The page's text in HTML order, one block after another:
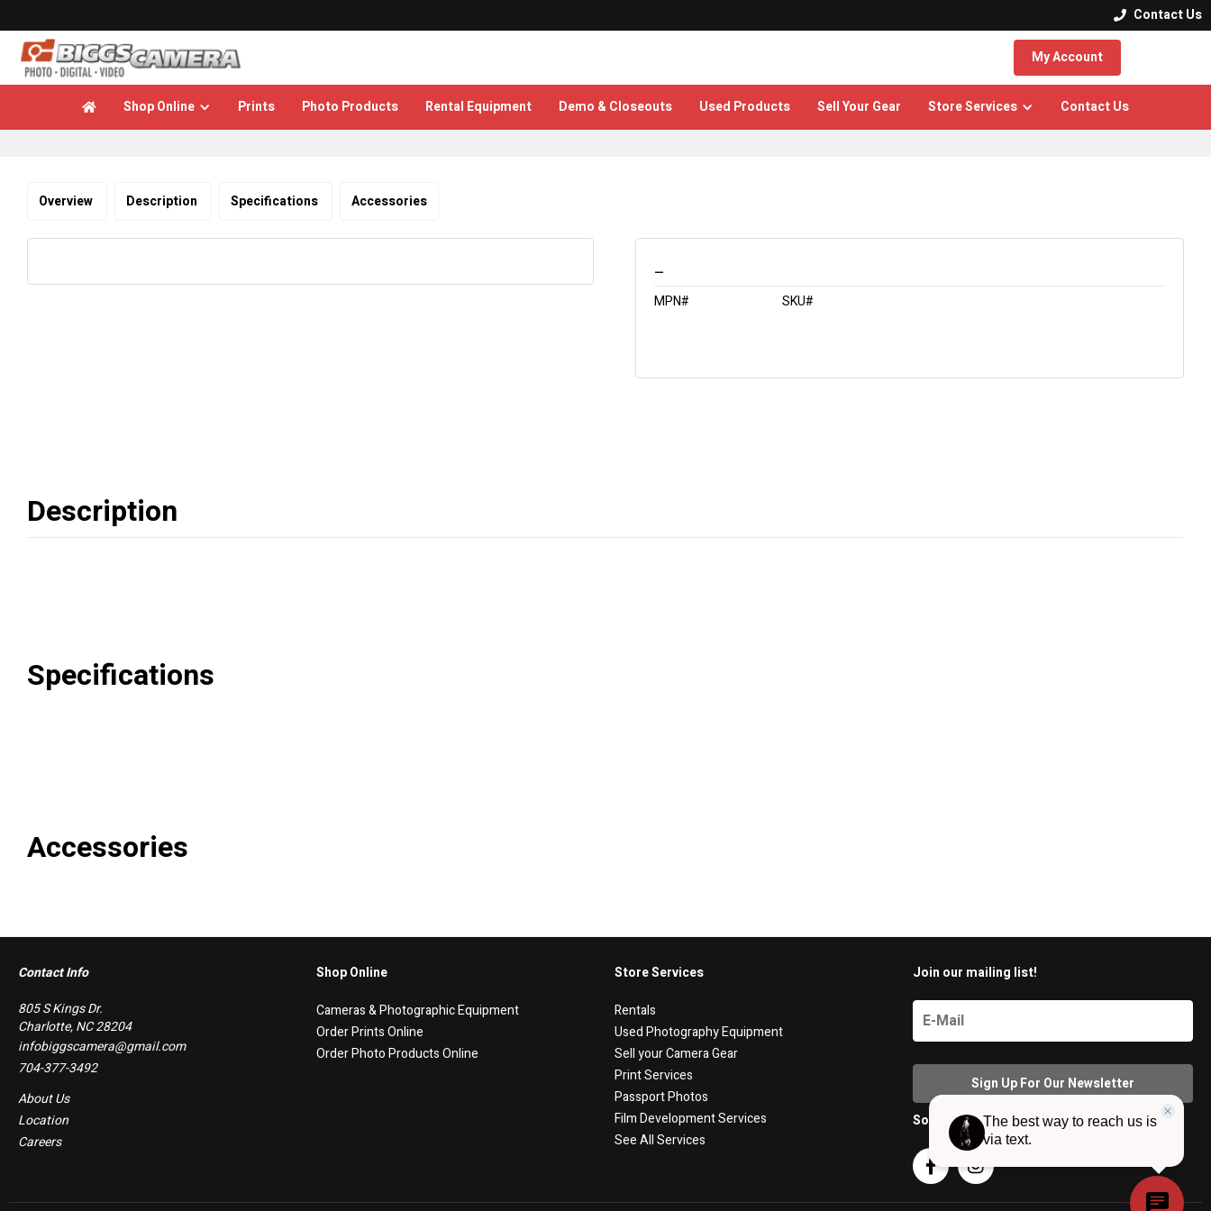
 Contact Us
My Account
 Shop Online Prints Photo Products Rental Equipment Demo & Closeouts Used Products Sell Your Gear Store Services Contact Us
Overview Description Specifications Accessories
_
MPN# SKU#
Description
Specifications
Accessories
Contact Info
805 S Kings Dr.
Charlotte, NC 28204
infobiggscamera@gmail.com
704-377-3492
About Us
Location
Careers
Shop Online
Cameras & Photographic Equipment
Order Prints Online
Order Photo Products Online
Store Services
Rentals
Used Photography Equipment
Sell your Camera Gear
Print Services
Passport Photos
Film Development Services
See All Services
Join our mailing list!
Social Media
 